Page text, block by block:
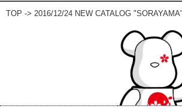
TOP -> 2016/12/24 NEW CATALOG